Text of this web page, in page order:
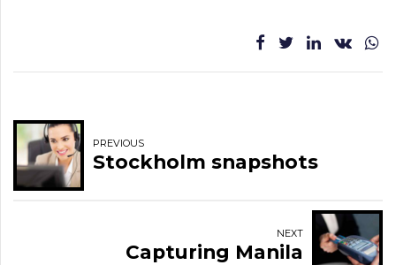
PREVIOUS
Stockholm snapshots
NEXT
Capturing Manila